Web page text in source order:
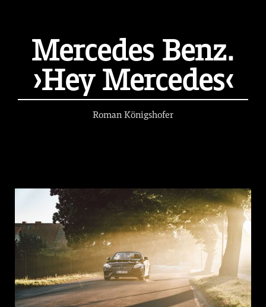
Mercedes Benz.
›Hey Mercedes‹
Roman Königshofer